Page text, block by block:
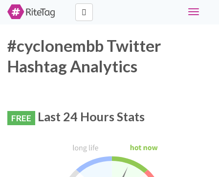
Toggle
#cyclonembb Twitter
Hashtag Analytics
FREE Last 24 Hours Stats